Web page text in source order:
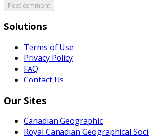
Post comment
Solutions
Terms of Use
Privacy Policy
FAQ
Contact Us
Our Sites
Canadian Geographic
Royal Canadian Geographical